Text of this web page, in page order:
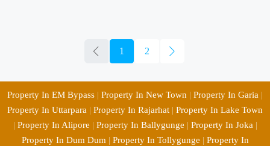
1 2
Property In EM Bypass | Property In New Town | Property In Garia |
Property In Uttarpara | Property In Rajarhat | Property In Lake Town
| Property In Alipore | Property In Ballygunge | Property In Joka |
Property In Dum Dum | Property In Tollygunge | Property In